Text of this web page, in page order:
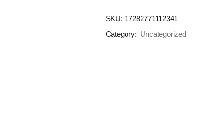
SKU: 17282771112341
Category: Uncategorized